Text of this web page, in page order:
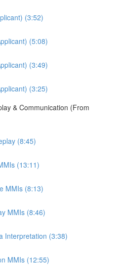
(3:52)
(5:08)
(3:49)
(3:25)
& Communication (From
(8:45)
(13:11)
MMIs (8:13)
MMIs (8:46)
Interpretation (3:38)
MMIs (12:55)